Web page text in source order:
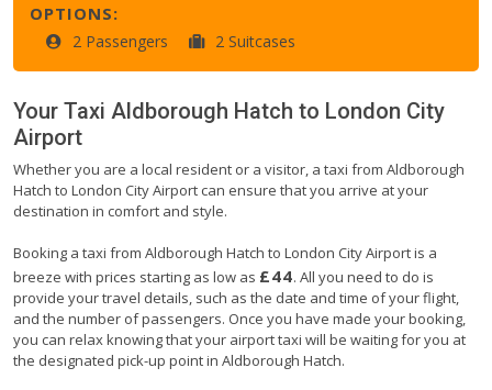
OPTIONS:
2 Passengers 2 Suitcases
Your Taxi Aldborough Hatch to London City
Airport
Whether you are a local resident or a visitor, a taxi from Aldborough
Hatch to London City Airport can ensure that you arrive at your
destination in comfort and style.
Booking a taxi from Aldborough Hatch to London City Airport is a
breeze with prices starting as low as £44. All you need to do is
provide your travel details, such as the date and time of your flight,
and the number of passengers. Once you have made your booking,
you can relax knowing that your airport taxi will be waiting for you at
the designated pick-up point in Aldborough Hatch.